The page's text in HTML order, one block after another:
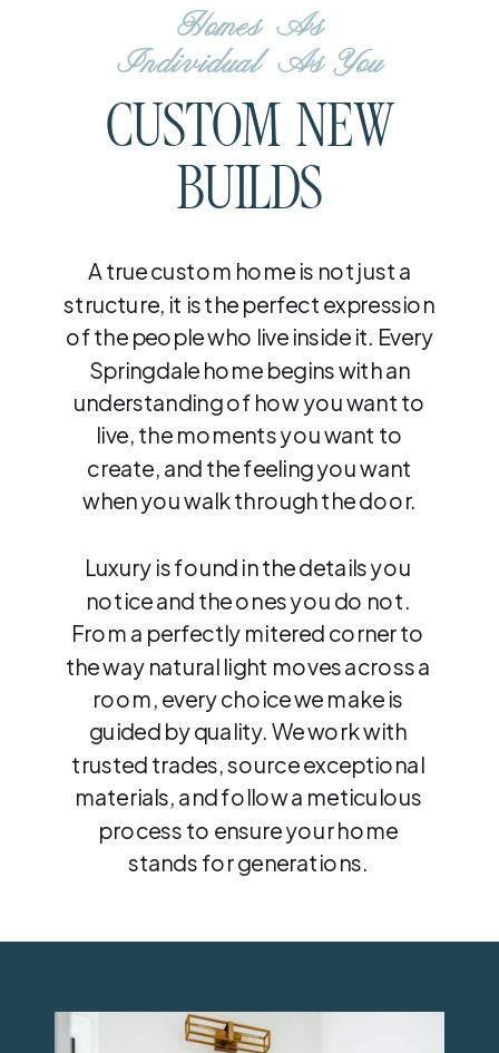
Homes As
Individual As You
CUSTOM NEW
BUILDS
A true custom home is not just a
structure, it is the perfect expression
of the people who live inside it. Every
Springdale home begins with an
understanding of how you want to
live, the moments you want to
create, and the feeling you want
when you walk through the door.
Luxury is found in the details you
notice and the ones you do not.
From a perfectly mitered corner to
the way natural light moves across a
room, every choice we make is
guided by quality. We work with
trusted trades, source exceptional
materials, and follow a meticulous
process to ensure your home
stands for generations.